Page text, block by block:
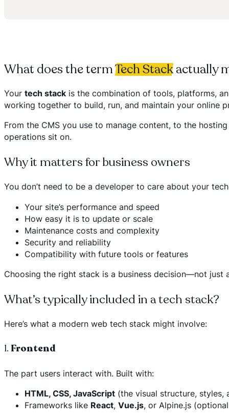
What does the termTech Stackactually
Your tech stack is the combination of tools, platforms,
working together to build, run, and maintain your online
From the CMS you use to manage content, to the
operations sit on.
Why it matters for business owners
You don’t need to be a developer to care about your
Your site’s performance and speed
How easy it is to update or scale
Maintenance costs and complexity
Security and reliability
Compatibility with future tools or features
Choosing the right stack is a business decision—not just
What’s typically included in a tech stack?
Here’s what a modern web tech stack might involve:
1. Frontend
The part users interact with. Built with:
HTML, CSS, JavaScript (the visual structure, styles,
Frameworks like React, Vue.js, or Alpine.js